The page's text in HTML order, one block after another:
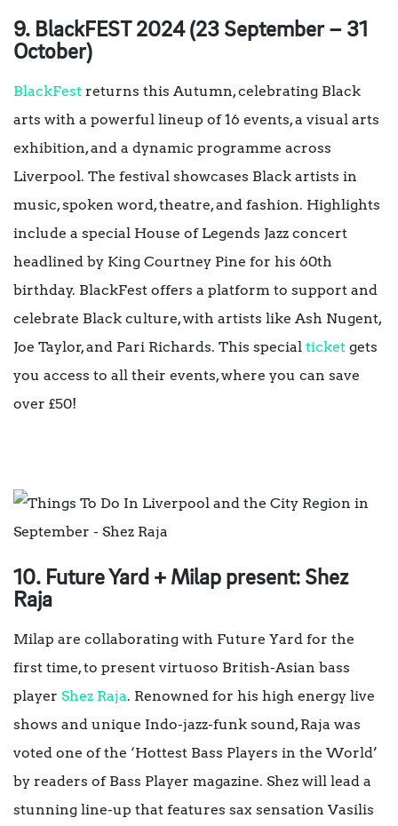
9. BlackFEST 2024 (23 September – 31
October)
BlackFest returns this Autumn, celebrating Black
arts with a powerful lineup of 16 events, a visual arts
exhibition, and a dynamic programme across
Liverpool. The festival showcases Black artists in
music, spoken word, theatre, and fashion. Highlights
include a special House of Legends Jazz concert
headlined by King Courtney Pine for his 60th
birthday. BlackFest offers a platform to support and
celebrate Black culture, with artists like Ash Nugent,
Joe Taylor, and Pari Richards. This special ticket gets
you access to all their events, where you can save
over £50!
10. Future Yard + Milap present: Shez
Raja
Milap are collaborating with Future Yard for the
first time, to present virtuoso British-Asian bass
player Shez Raja. Renowned for his high energy live
shows and unique Indo-jazz-funk sound, Raja was
voted one of the ‘Hottest Bass Players in the World’
by readers of Bass Player magazine. Shez will lead a
stunning line-up that features sax sensation Vasilis